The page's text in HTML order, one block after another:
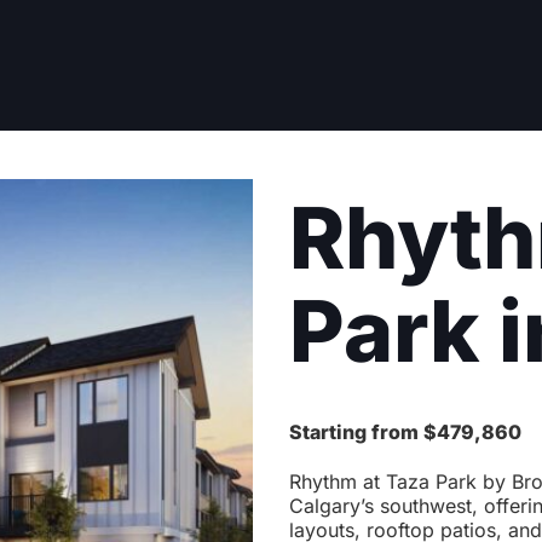
Park
Starting from $479,860
Rhythm at Taza Park by
Calgary’s southwest,
layouts, rooftop patios,